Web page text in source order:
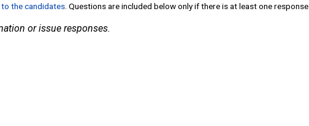
the candidates . Questions are included below only if there is at least one response.
or issue responses.